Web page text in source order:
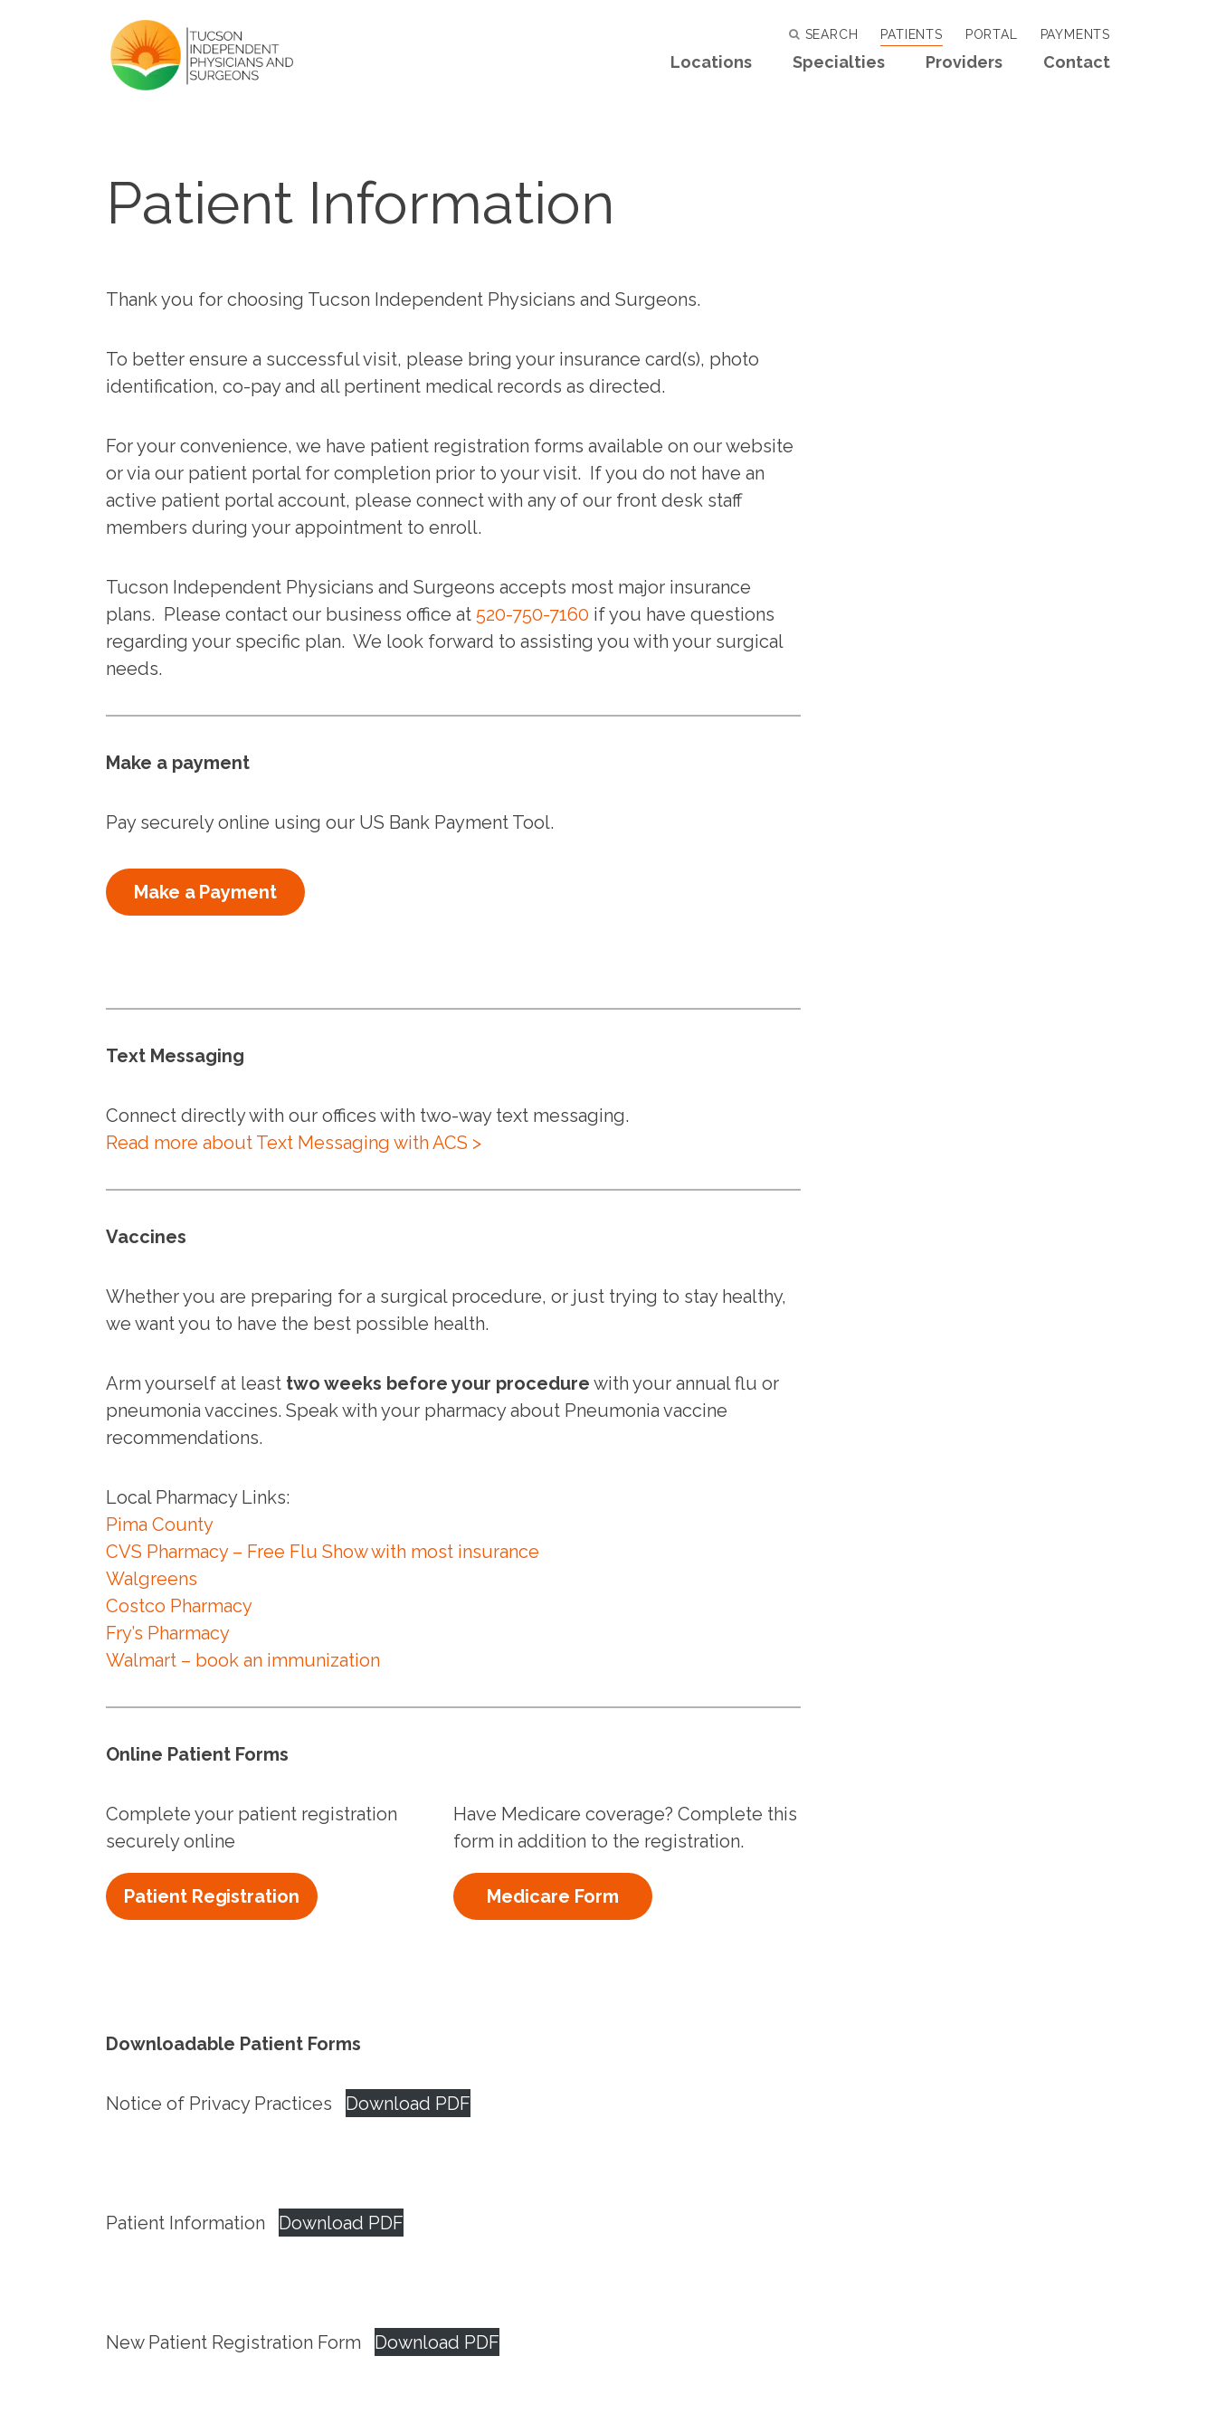
SEARCH PATIENTS PORTAL PAYMENTS
Locations Specialties Providers Contact
Patient Information
Thank you for choosing Tucson Independent Physicians and Surgeons.
To better ensure a successful visit, please bring your insurance card(s), photo
identification, co-pay and all pertinent medical records as directed.
For your convenience, we have patient registration forms available on our website
or via our patient portal for completion prior to your visit. If you do not have an
active patient portal account, please connect with any of our front desk staff
members during your appointment to enroll.
Tucson Independent Physicians and Surgeons accepts most major insurance
plans. Please contact our business office at 520-750-7160 if you have questions
regarding your specific plan. We look forward to assisting you with your surgical
needs.
Make a payment
Pay securely online using our US Bank Payment Tool.
Make a Payment
Text Messaging
Connect directly with our offices with two-way text messaging.
Read more about Text Messaging with ACS >
Vaccines
Whether you are preparing for a surgical procedure, or just trying to stay healthy,
we want you to have the best possible health.
Arm yourself at least two weeks before your procedure with your annual flu or
pneumonia vaccines. Speak with your pharmacy about Pneumonia vaccine
recommendations.
Local Pharmacy Links:
Pima County
CVS Pharmacy – Free Flu Show with most insurance
Walgreens
Costco Pharmacy
Fry’s Pharmacy
Walmart – book an immunization
Online Patient Forms
Complete your patient registration
securely online
Patient Registration
Have Medicare coverage? Complete this
form in addition to the registration.
Medicare Form
Downloadable Patient Forms
Notice of Privacy Practices Download PDF
Patient Information Download PDF
New Patient Registration Form Download PDF